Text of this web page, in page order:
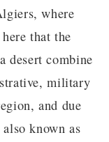
where
that the
desert combine
military
and due
known as